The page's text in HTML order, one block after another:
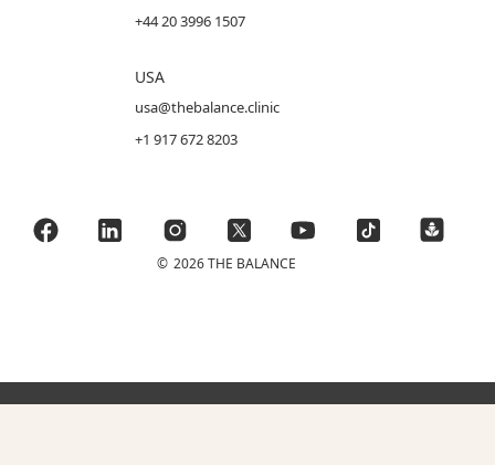
+44 20 3996 1507
USA
usa@thebalance.clinic
+1 917 672 8203
© 2026 THE BALANCE